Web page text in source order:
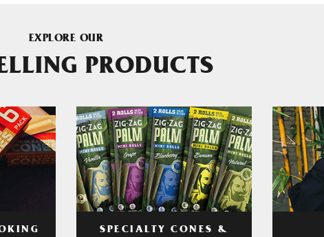
EXPLORE OUR
PRODUCTS
SPECIALTY CONES &